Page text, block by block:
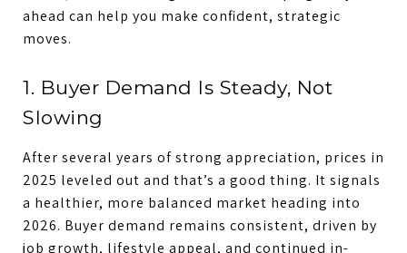
ahead can help you make confident, strategic
moves.
1. Buyer Demand Is Steady, Not
Slowing
After several years of strong appreciation, prices in
2025 leveled out and that’s a good thing. It signals
a healthier, more balanced market heading into
2026. Buyer demand remains consistent, driven by
job growth, lifestyle appeal, and continued in-